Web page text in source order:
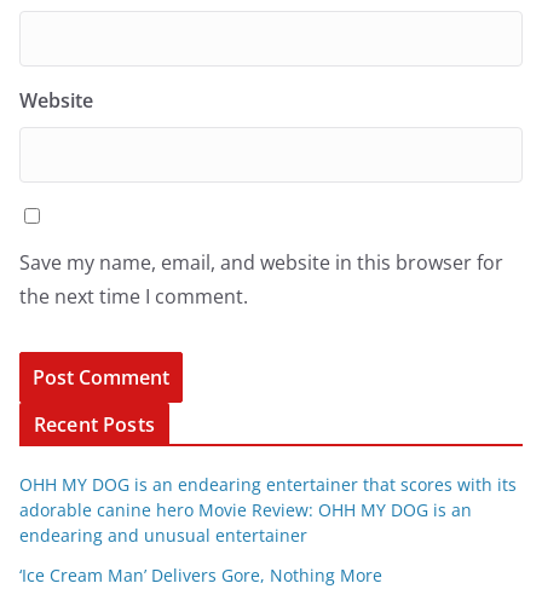
Website
Save my name, email, and website in this browser for
the next time I comment.
Recent Posts
OHH MY DOG is an endearing entertainer that scores with its
adorable canine hero Movie Review: OHH MY DOG is an
endearing and unusual entertainer
‘Ice Cream Man’ Delivers Gore, Nothing More